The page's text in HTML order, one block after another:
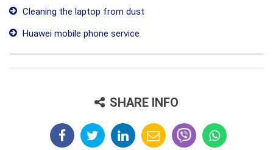
Cleaning the laptop from dust
Huawei mobile phone service
SHARE INFO